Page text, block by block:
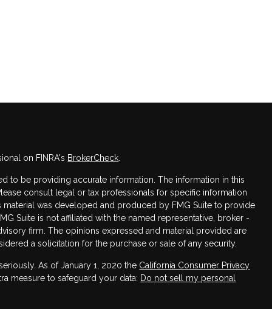
on FINRA's BrokerCheck
to be providing accurate information. The information in this
consult legal or tax professionals for specific information
was developed and produced by FMG Suite to provide
Suite is not affiliated with the named representative, broker -
firm. The opinions expressed and material provided are
a solicitation for the purchase or sale of any security.
As of January 1, 2020 the California Consumer Privacy
measure to safeguard your data: Do not sell my personal